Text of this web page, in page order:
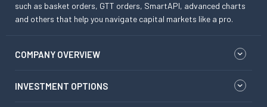
such as basket orders, GTT orders, SmartAPI, advanced charts
and others that help you navigate capital markets like a pro.
COMPANY OVERVIEW
INVESTMENT OPTIONS